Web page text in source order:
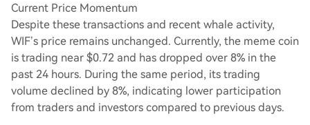
Current Price Momentum
Despite these transactions and recent whale activity,
WIF’s price remains unchanged. Currently, the meme coin
is trading near $0.72 and has dropped over 8% in the
past 24 hours. During the same period, its trading
volume declined by 8%, indicating lower participation
from traders and investors compared to previous days.